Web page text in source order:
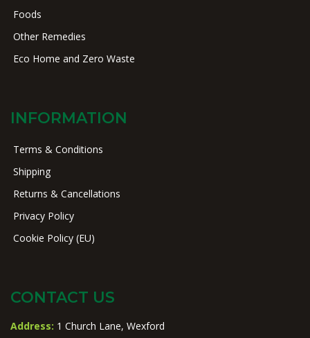
Foods
Other Remedies
Eco Home and Zero Waste
INFORMATION
Terms & Conditions
Shipping
Returns & Cancellations
Privacy Policy
Cookie Policy (EU)
CONTACT US
Address: 1 Church Lane, Wexford